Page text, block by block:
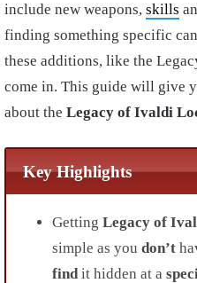
include new weapons, skills
finding something specific
these additions, like the
come in. This guide will give
about the Legacy of Ivaldi
Key Highlights
Getting Legacy of
simple as you don’t
findit hidden at a